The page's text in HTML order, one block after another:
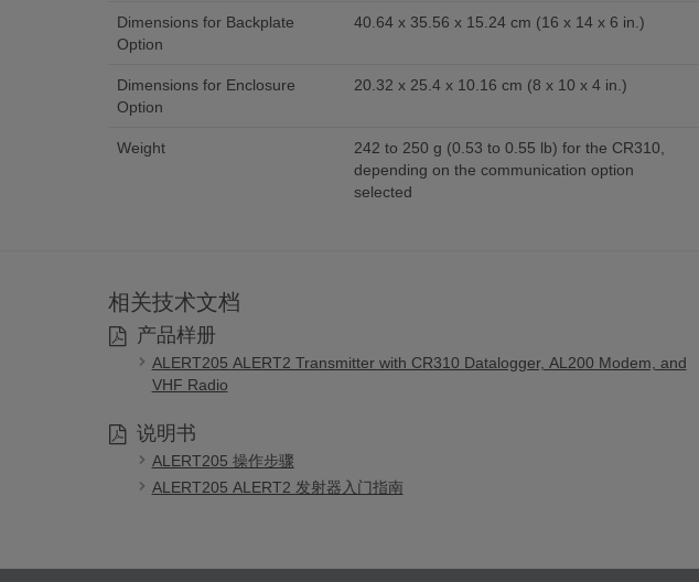
Dimensions for Backplate
Option
40.64 x 35.56 x 15.24 cm (16 x 14 x 6 in.)
Dimensions for Enclosure
Option
20.32 x 25.4 x 10.16 cm (8 x 10 x 4 in.)
Weight
242 to 250 g (0.53 to 0.55 lb) for the CR310,
depending on the communication option
selected
相关技术文档
产品样册
ALERT205 ALERT2 Transmitter with CR310 Datalogger, AL200 Modem, and
VHF Radio
说明书
ALERT205 操作步骤
ALERT205 ALERT2 发射器入门指南